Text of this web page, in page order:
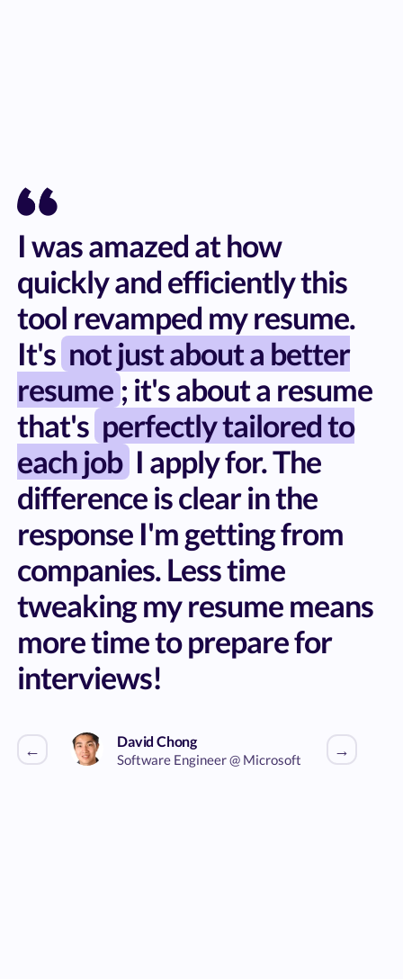
I was amazed at how
quickly and efficiently this
tool revamped my resume.
It's not just about a better
resume ; it's about a resume
that's perfectly tailored to
each job I apply for. The
difference is clear in the
response I'm getting from
companies. Less time
tweaking my resume means
more time to prepare for
interviews!
← David Chong
Software Engineer @ Microsoft
→